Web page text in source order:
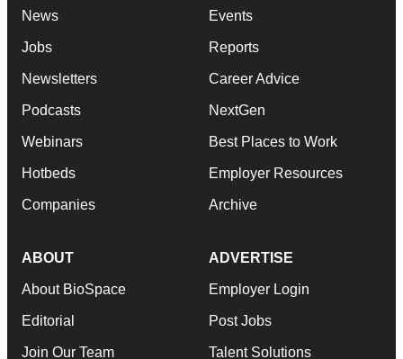
News
Jobs
Newsletters
Podcasts
Webinars
Hotbeds
Companies
Events
Reports
Career Advice
NextGen
Best Places to Work
Employer Resources
Archive
ABOUT
About BioSpace
Editorial
Join Our Team
ADVERTISE
Employer Login
Post Jobs
Talent Solutions